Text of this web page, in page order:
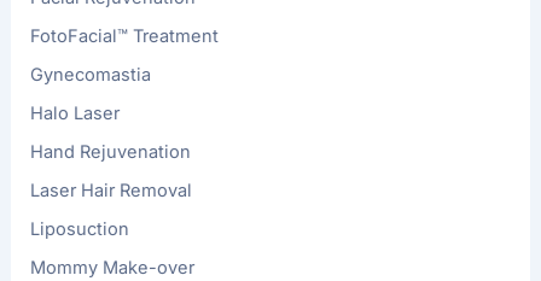
FotoFacial™ Treatment
Gynecomastia
Halo Laser
Hand Rejuvenation
Laser Hair Removal
Liposuction
Mommy Make-over